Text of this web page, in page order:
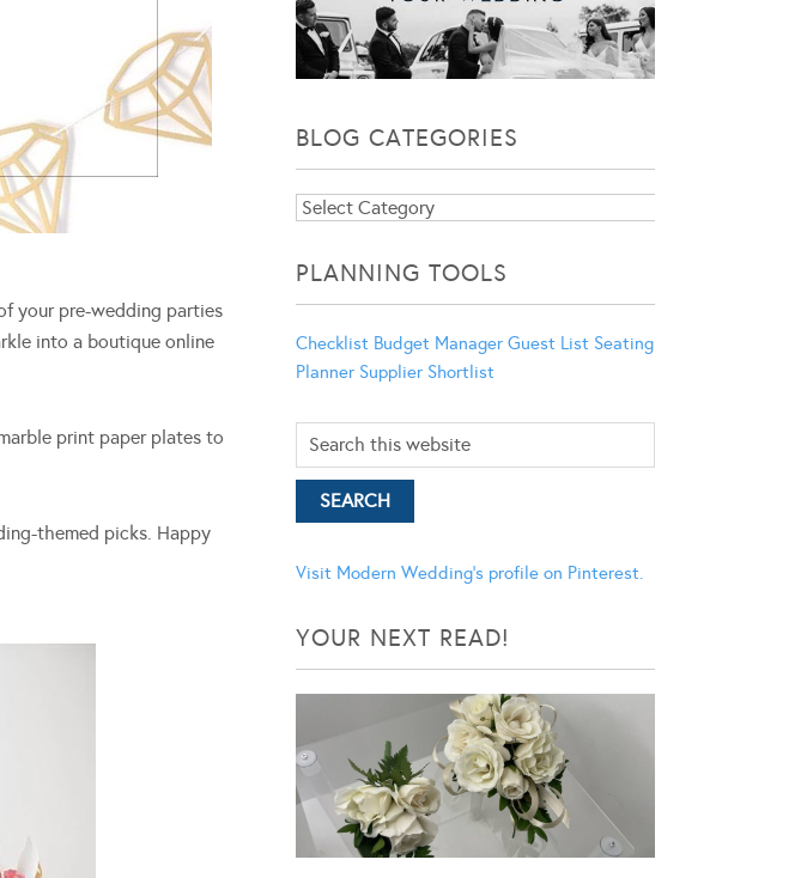
your pre-wedding parties
into a boutique online
print paper plates to
themed picks. Happy
BLOG CATEGORIES
Blog
PLANNING TOOLS
Checklist Budget Manager Guest List Seating
Planner Supplier Shortlist
Visit Modern Wedding's profile on Pinterest.
YOUR NEXT READ!